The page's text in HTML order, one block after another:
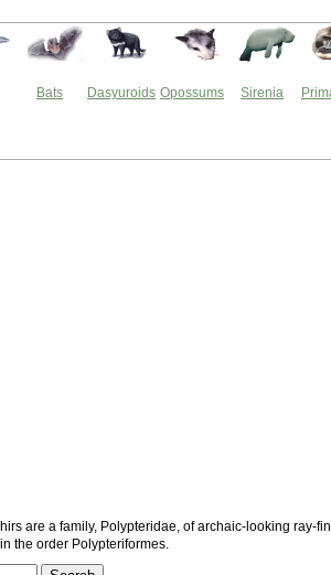
Bats Dasyuroids Opossums Sirenia
are a family, Polypteridae, of archaic-looking ray-
the order Polypteriformes.